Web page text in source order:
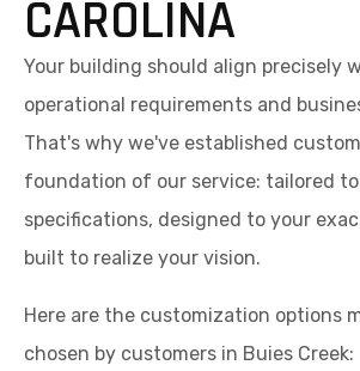
CAROLINA
Your building should align precisely
operational requirements and
That's why we've established
foundation of our service: tailored
specifications, designed to your
built to realize your vision.
Here are the customization options
chosen by customers in Buies Creek: